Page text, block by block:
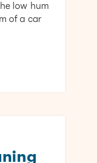
low hum
of a car